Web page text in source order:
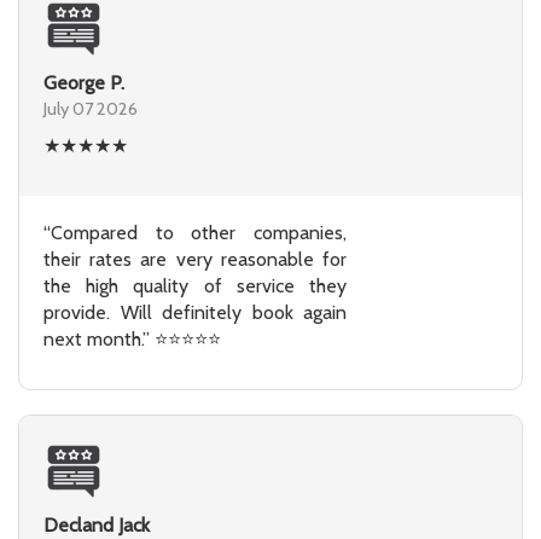
George P.
July 07 2026
★★★★★
“Compared to other companies,
their rates are very reasonable for
the high quality of service they
provide. Will definitely book again
next month.” ⭐⭐⭐⭐⭐
Decland Jack